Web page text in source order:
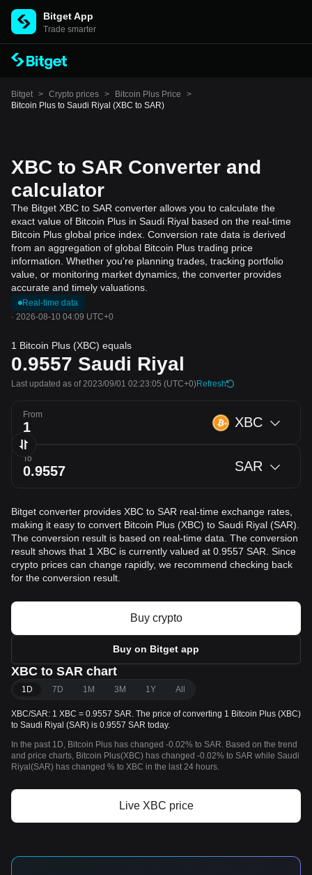
Bitget App
Trade smarter
Bitget > Crypto prices > Bitcoin Plus Price
>
Bitcoin Plus to Saudi Riyal (XBC to SAR)
XBC to SAR Converter and
calculator
The Bitget XBC to SAR converter allows you to calculate the
exact value of Bitcoin Plus in Saudi Riyal based on the real-time
Bitcoin Plus global price index. Conversion rate data is derived
from an aggregation of global Bitcoin Plus trading price
information. Whether you're planning trades, tracking portfolio
value, or monitoring market dynamics, the converter provides
accurate and timely valuations.
Real-time data
· 2026-08-10 04:09 UTC+0
1 Bitcoin Plus (XBC) equals
0.9557 Saudi Riyal
Last updated as of 2023/09/01 02:23:05 (UTC+0)Refresh
From XBC
To SAR
Bitget converter provides XBC to SAR real-time exchange rates,
making it easy to convert Bitcoin Plus (XBC) to Saudi Riyal (SAR).
The conversion result is based on real-time data. The conversion
result shows that 1 XBC is currently valued at 0.9557 SAR. Since
crypto prices can change rapidly, we recommend checking back
for the conversion result.
Buy crypto
Buy on Bitget app
XBC to SAR chart
1D 7D 1M 3M 1Y All
XBC/SAR: 1 XBC = 0.9557 SAR. The price of converting 1 Bitcoin Plus (XBC)
to Saudi Riyal (SAR) is 0.9557 SAR today.
In the past 1D, Bitcoin Plus has changed -0.02% to SAR. Based on the trend
and price charts, Bitcoin Plus(XBC) has changed -0.02% to SAR while Saudi
Riyal(SAR) has changed % to XBC in the last 24 hours.
Live XBC price